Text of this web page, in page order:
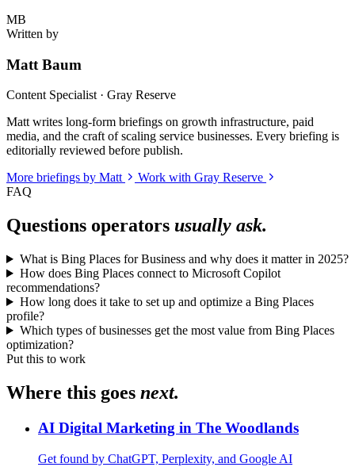
MB
Written by
Matt Baum
Content Specialist · Gray Reserve
Matt writes long-form briefings on growth infrastructure, paid
media, and the craft of scaling service businesses. Every briefing is
editorially reviewed before publish.
More briefings by Matt
Work with Gray Reserve
FAQ
Questions operators usually ask.
What is Bing Places for Business and why does it matter in 2025?
How does Bing Places connect to Microsoft Copilot
recommendations?
How long does it take to set up and optimize a Bing Places
profile?
Which types of businesses get the most value from Bing Places
optimization?
Put this to work
Where this goes next.
AI Digital Marketing in The Woodlands
Get found by ChatGPT, Perplexity, and Google AI